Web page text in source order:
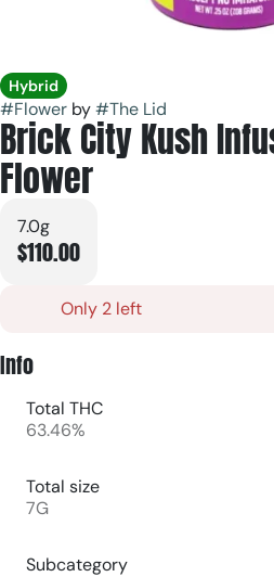
Hybrid
#Flower by#The Lid
Brick City Kush
Flower
7.0g
$110.00
Only 2 left
Info
Total THC
63.46%
Total size
7G
Subcategory